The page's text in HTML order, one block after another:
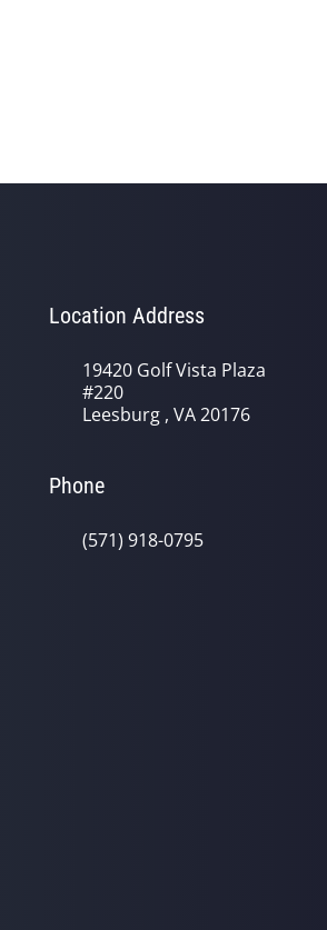
Location Address
19420 Golf Vista Plaza
#220
Leesburg , VA 20176
Phone
(571) 918-0795